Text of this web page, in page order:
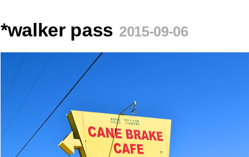
*walker pass 2015-09-06